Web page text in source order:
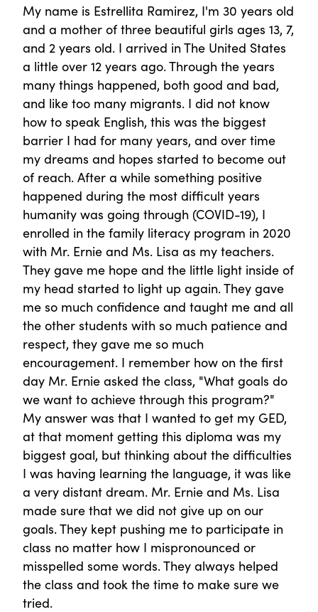
My name is Estrellita Ramirez, I'm 30 years old
and a mother of three beautiful girls ages 13, 7,
and 2 years old. I arrived in The United States
a little over 12 years ago. Through the years
many things happened, both good and bad,
and like too many migrants. I did not know
how to speak English, this was the biggest
barrier I had for many years, and over time
my dreams and hopes started to become out
of reach. After a while something positive
happened during the most difficult years
humanity was going through (COVID-19), I
enrolled in the family literacy program in 2020
with Mr. Ernie and Ms. Lisa as my teachers.
They gave me hope and the little light inside of
my head started to light up again. They gave
me so much confidence and taught me and all
the other students with so much patience and
respect, they gave me so much
encouragement. I remember how on the first
day Mr. Ernie asked the class, "What goals do
we want to achieve through this program?"
My answer was that I wanted to get my GED,
at that moment getting this diploma was my
biggest goal, but thinking about the difficulties
I was having learning the language, it was like
a very distant dream. Mr. Ernie and Ms. Lisa
made sure that we did not give up on our
goals. They kept pushing me to participate in
class no matter how I mispronounced or
misspelled some words. They always helped
the class and took the time to make sure we
tried.